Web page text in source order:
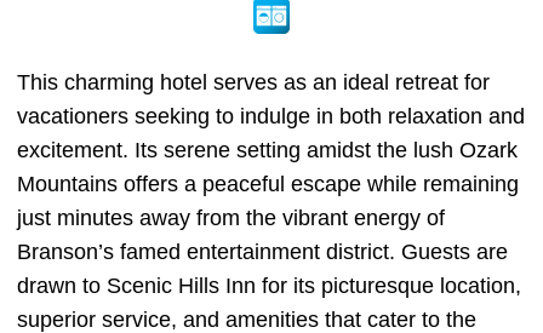
This charming hotel serves as an ideal retreat for
vacationers seeking to indulge in both relaxation and
excitement. Its serene setting amidst the lush Ozark
Mountains offers a peaceful escape while remaining
just minutes away from the vibrant energy of
Branson’s famed entertainment district. Guests are
drawn to Scenic Hills Inn for its picturesque location,
superior service, and amenities that cater to the